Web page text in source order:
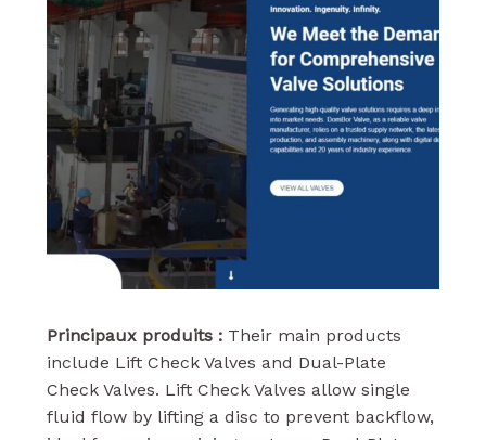
Principaux produits :Their main products
include Lift Check Valves and Dual-Plate
Check Valves. Lift Check Valves allow single
fluid flow by lifting a disc to prevent backflow,